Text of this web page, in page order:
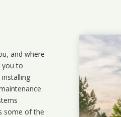
and where
you to
some of the